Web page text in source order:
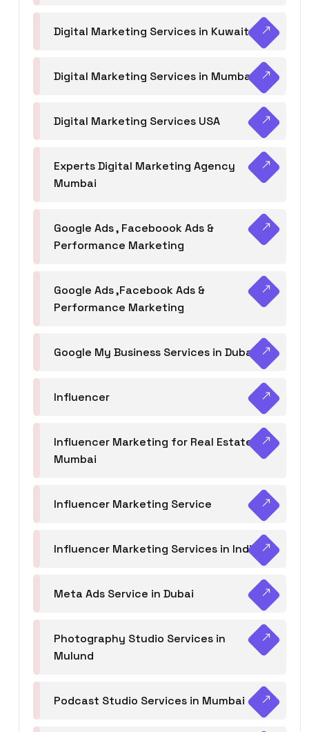
Digital Marketing Services in Kuwait
Digital Marketing Services in Mumbai
Digital Marketing Services USA
Experts Digital Marketing Agency
Mumbai
Google Ads , Faceboook Ads &
Performance Marketing
Google Ads ,Facebook Ads &
Performance Marketing
Google My Business Services in Dubai
Influencer
Influencer Marketing for Real Estate
Mumbai
Influencer Marketing Service
Influencer Marketing Services in India
Meta Ads Service in Dubai
Photography Studio Services in
Mulund
Podcast Studio Services in Mumbai